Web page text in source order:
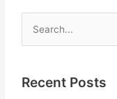
Search
for:
Recent Posts